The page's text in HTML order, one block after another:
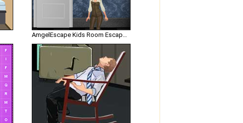
AmgelEscape Kids Room Escape 2